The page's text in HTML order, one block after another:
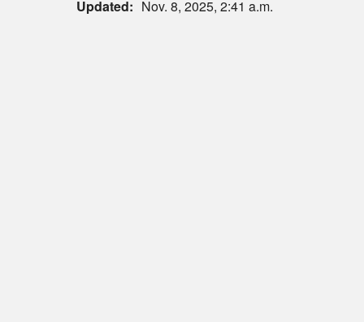
Updated: Nov. 8, 2025, 2:41 a.m.